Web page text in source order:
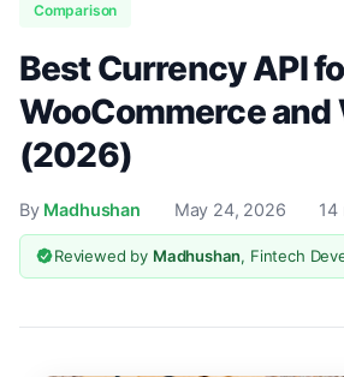
Comparison
Best Currency API
WooCommerce and
(2026)
By Madhushan May 24, 2026 14
Reviewed by Madhushan, Fintech